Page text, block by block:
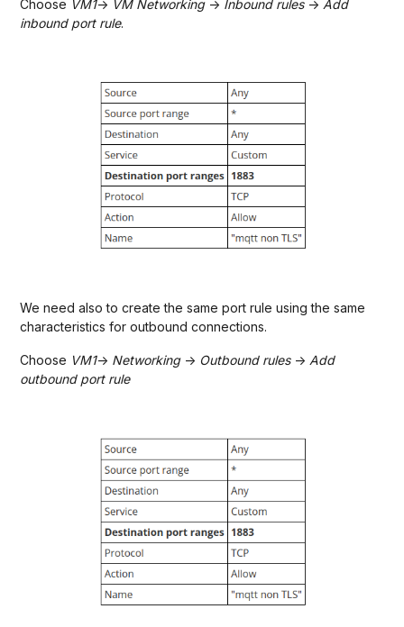
Choose VM1-> VM Networking-> Inbound rules-> Add
inbound port rule.
We need also to create the same port rule using the same
characteristics for outbound connections.
Choose VM1-> Networking-> Outbound rules-> Add
outbound port rule